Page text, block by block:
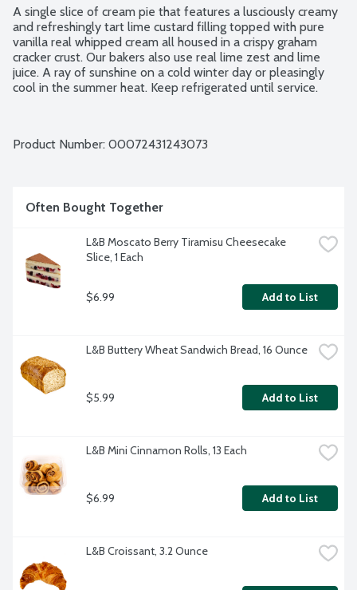
A single slice of cream pie that features a lusciously creamy
and refreshingly tart lime custard filling topped with pure
vanilla real whipped cream all housed in a crispy graham
cracker crust. Our bakers also use real lime zest and lime
juice. A ray of sunshine on a cold winter day or pleasingly
cool in the summer heat. Keep refrigerated until service.
Product Number: 00072431243073
Often Bought Together
L&B Moscato Berry Tiramisu Cheesecake
Slice, 1 Each
$6.99 Add to List
L&B Buttery Wheat Sandwich Bread, 16 Ounce
$5.99 Add to List
L&B Mini Cinnamon Rolls, 13 Each
$6.99 Add to List
L&B Croissant, 3.2 Ounce